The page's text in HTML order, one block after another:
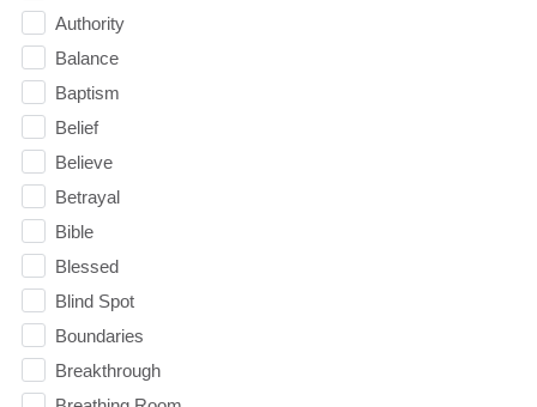
Authority
Balance
Baptism
Belief
Believe
Betrayal
Bible
Blessed
Blind Spot
Boundaries
Breakthrough